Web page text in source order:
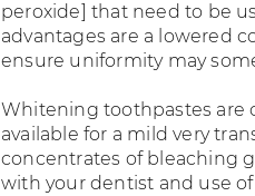
peroxide] that need to be
advantages are a lowered
ensure uniformity may
Whitening toothpastes are
available for a mild very
concentrates of bleaching
with your dentist and use